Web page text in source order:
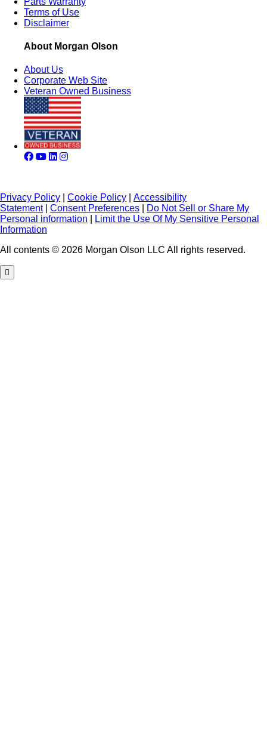
Terms of Use
Disclaimer
About Morgan Olson
About Us
Corporate Web Site
Veteran Owned Business
Privacy Policy Cookie Policy
Accessibility
Statement| Consent Preferences
Do Not Sell or Share My
Personal information
Limit the Use Of My Sensitive Personal
Information
All contents © 2026 Morgan Olson LLC All rights reserved.